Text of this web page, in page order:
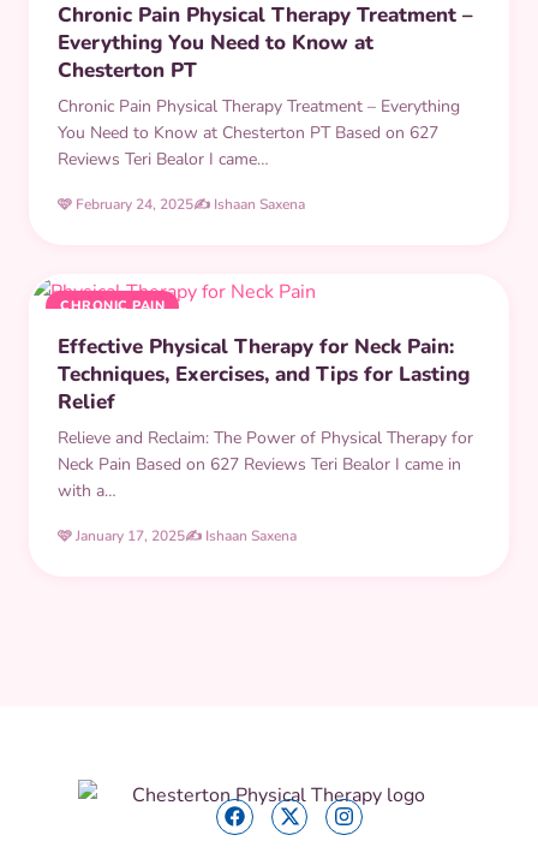
Chronic Pain Physical Therapy Treatment –
Everything You Need to Know at
Chesterton PT
Chronic Pain Physical Therapy Treatment – Everything
You Need to Know at Chesterton PT Based on 627
Reviews Teri Bealor I came…
🩷 February 24, 2025✍️ Ishaan Saxena
CHRONIC PAIN
Effective Physical Therapy for Neck Pain:
Techniques, Exercises, and Tips for Lasting
Relief
Relieve and Reclaim: The Power of Physical Therapy for
Neck Pain Based on 627 Reviews Teri Bealor I came in
with a…
🩷 January 17, 2025✍️ Ishaan Saxena